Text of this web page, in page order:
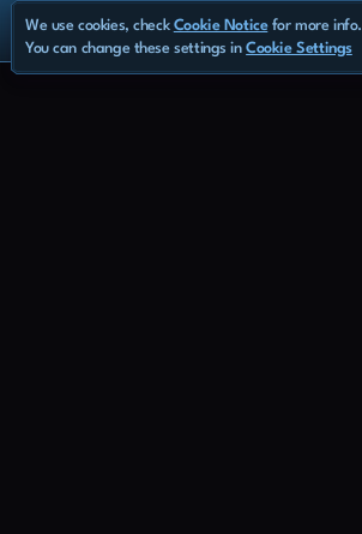
We use cookies, check Cookie Noticefor more info.
You can change these settings inCookie Settings